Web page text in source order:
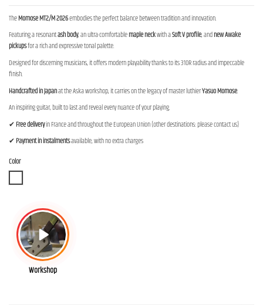
TheMomose MT2/M 2026embodies the perfect balance between tradition and innovation.
Featuring a resonantash body, an ultra-comfortablemaple neckwith aSoft V profile, andnew Awake
pickupsfor a rich and expressive tonal palette.
Designed for discerning musicians, it offers modern playability thanks to its 310R radius and impeccable
finish.
Handcrafted in Japanat the Aska workshop, it carries on the legacy of master luthierYasuo Momose.
An inspiring guitar, built to last and reveal every nuance of your playing.
✔ Free deliveryin France and throughout the European Union (other destinations: please contact us)
✔ Payment in instalmentsavailable, with no extra charges
Color
Workshop